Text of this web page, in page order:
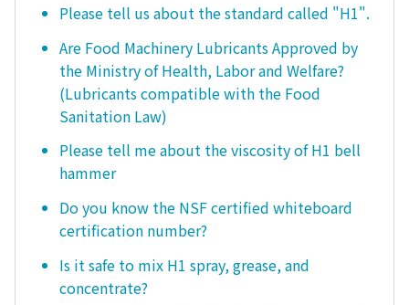
Please tell us about the standard called "H1".
Are Food Machinery Lubricants Approved by
the Ministry of Health, Labor and Welfare?
(Lubricants compatible with the Food
Sanitation Law)
Please tell me about the viscosity of H1 bell
hammer
Do you know the NSF certified whiteboard
certification number?
Is it safe to mix H1 spray, grease, and
concentrate?